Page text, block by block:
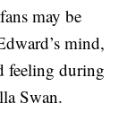
may be
mind,
feeling during
Swan.